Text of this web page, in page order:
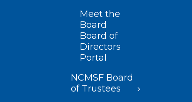
Meet the
Board
Board of
Directors
Portal
NCMSF Board
of Trustees